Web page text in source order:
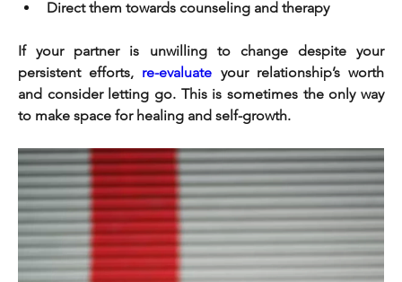
Direct them towards counseling and therapy
If your partner is unwilling to change despite your
persistent efforts, re-evaluate your relationship’s worth
and consider letting go. This is sometimes the only way
to make space for healing and self-growth.